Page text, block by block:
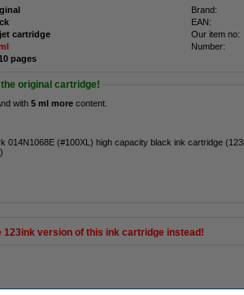
Brand:
EAN:
cartridge Our item no:
Number:
pages
original cartridge!
with 5 ml more content.
014N1068E (#100XL) high capacity black ink cartridge
123ink version of this ink cartridge instead!